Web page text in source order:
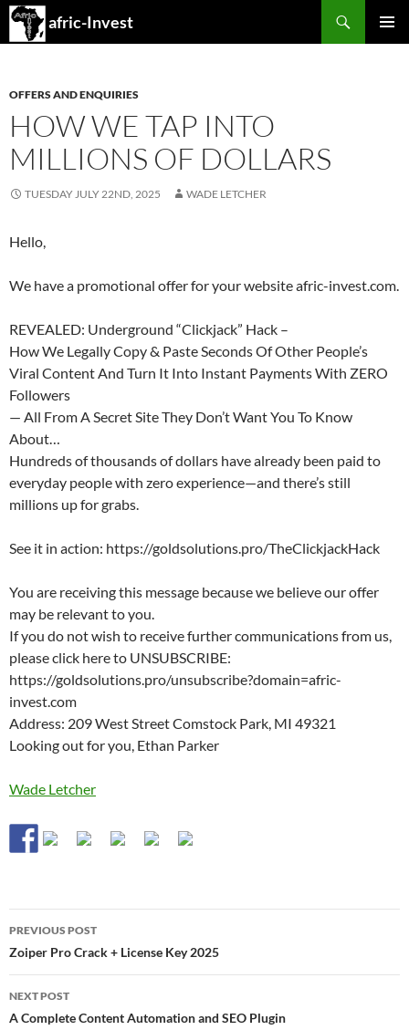
afric-Invest
Search
SKIP
OFFERS AND ENQUIRIES
HOW WE TAP INTO
MILLIONS OF DOLLARS
TUESDAY JULY 22ND, 2025 WADE LETCHER
Hello,
We have a promotional offer for your website afric-invest.com.
REVEALED: Underground “Clickjack” Hack –
How We Legally Copy & Paste Seconds Of Other People’s
Viral Content And Turn It Into Instant Payments With ZERO
Followers
— All From A Secret Site They Don’t Want You To Know
About…
Hundreds of thousands of dollars have already been paid to
everyday people with zero experience—and there’s still
millions up for grabs.
See it in action: https://goldsolutions.pro/TheClickjackHack
You are receiving this message because we believe our offer
may be relevant to you.
If you do not wish to receive further communications from us,
please click here to UNSUBSCRIBE:
https://goldsolutions.pro/unsubscribe?domain=afric-
invest.com
Address: 209 West Street Comstock Park, MI 49321
Looking out for you, Ethan Parker
Wade Letcher
Post
navigation
PREVIOUS POST
Zoiper Pro Crack + License Key 2025
NEXT POST
A Complete Content Automation and SEO Plugin